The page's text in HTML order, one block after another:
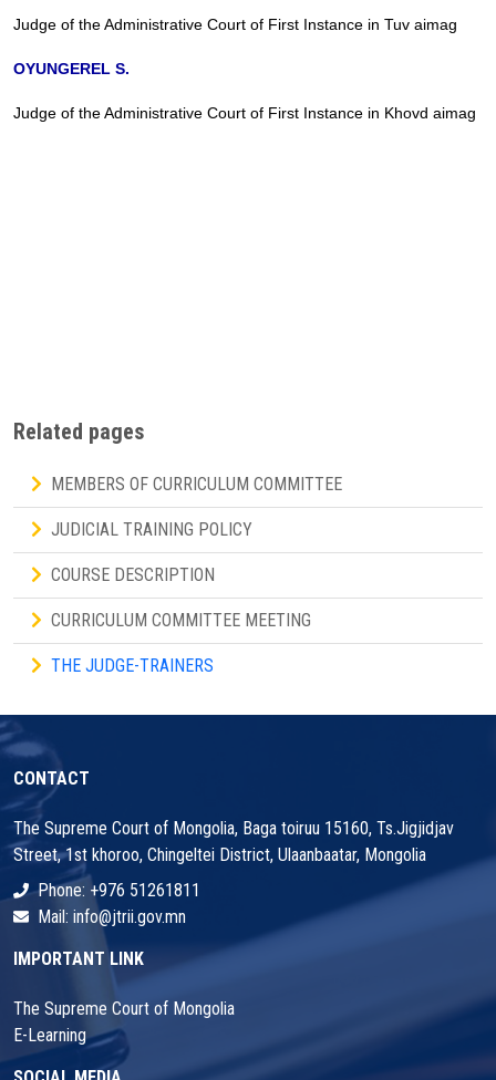
Judge of the Administrative Court of First Instance in Tuv aimag
OYUNGEREL S.
Judge of the Administrative Court of First Instance in Khovd aimag
Related pages
MEMBERS OF CURRICULUM COMMITTEE
JUDICIAL TRAINING POLICY
COURSE DESCRIPTION
CURRICULUM COMMITTEE MEETING
THE JUDGE-TRAINERS
CONTACT
The Supreme Court of Mongolia, Baga toiruu 15160, Ts.Jigjidjav
Street, 1st khoroo, Chingeltei District, Ulaanbaatar, Mongolia
Phone: +976 51261811
Mail: info@jtrii.gov.mn
IMPORTANT LINK
The Supreme Court of Mongolia
E-Learning